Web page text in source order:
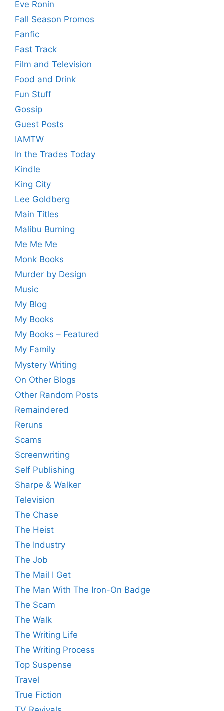
Eve Ronin
Fall Season Promos
Fanfic
Fast Track
Film and Television
Food and Drink
Fun Stuff
Gossip
Guest Posts
IAMTW
In the Trades Today
Kindle
King City
Lee Goldberg
Main Titles
Malibu Burning
Me Me Me
Monk Books
Murder by Design
Music
My Blog
My Books
My Books – Featured
My Family
Mystery Writing
On Other Blogs
Other Random Posts
Remaindered
Reruns
Scams
Screenwriting
Self Publishing
Sharpe & Walker
Television
The Chase
The Heist
The Industry
The Job
The Mail I Get
The Man With The Iron-On Badge
The Scam
The Walk
The Writing Life
The Writing Process
Top Suspense
Travel
True Fiction